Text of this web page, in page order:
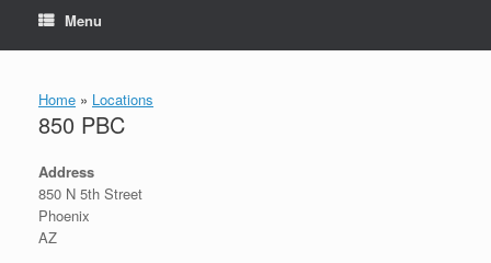
Menu
Home » Locations
850 PBC
Address
850 N 5th Street
Phoenix
AZ